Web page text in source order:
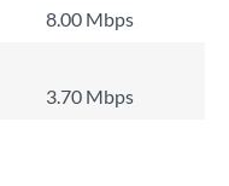
8.00 Mbps
3.70 Mbps